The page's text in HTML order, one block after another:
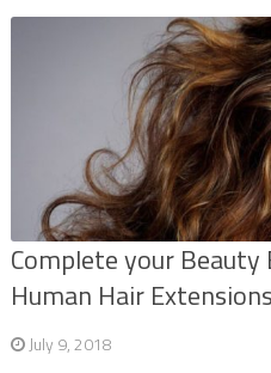
Complete your
Human Hair Extensions
July 9, 2018